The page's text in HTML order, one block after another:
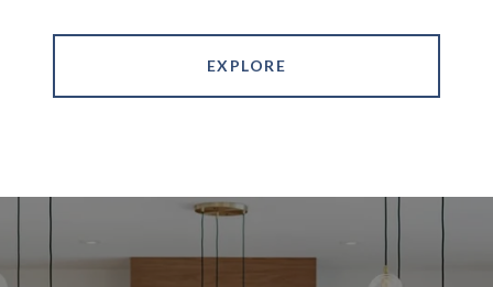
EXPLORE